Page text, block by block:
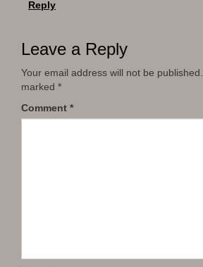
Reply
Leave a Reply
Your email address will not be published.
marked *
Comment *